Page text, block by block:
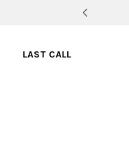
LAST CALL